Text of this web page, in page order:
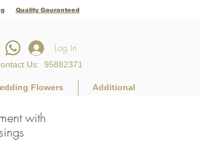
Quality Gauranteed
Log In
Us: 95882371
Flowers Additional
with